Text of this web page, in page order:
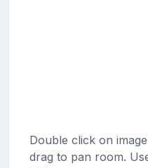
Double click on
drag to pan room.